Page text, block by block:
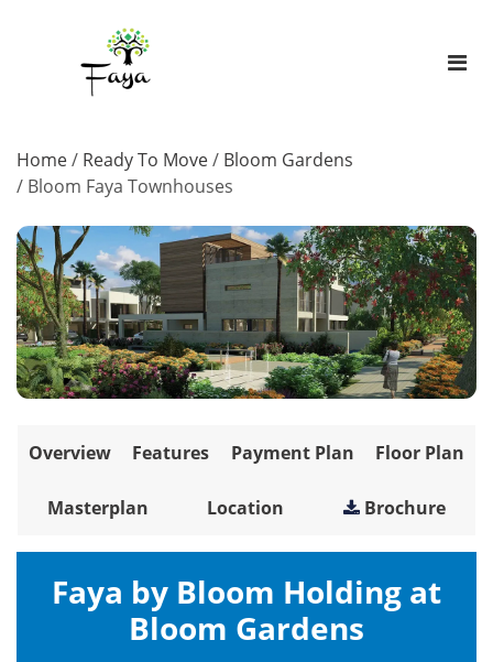
Home/ Ready To Move/ Bloom Gardens
/ Bloom Faya Townhouses
Overview Features Payment Plan Floor Plan
Masterplan Location Brochure
Faya by Bloom Holding at
Bloom Gardens